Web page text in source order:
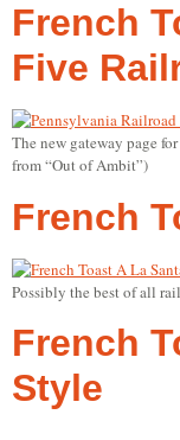
French
Five
The new gateway page
from “Out of Ambit”)
French
Possibly the best of all
French
Style